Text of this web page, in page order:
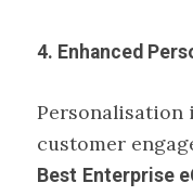
4. Enhanced
Personalisation
customer
Best Enterprise